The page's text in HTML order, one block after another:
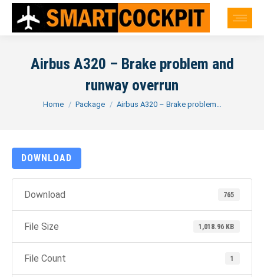
Airbus A320 – Brake problem and
runway overrun
You are here:
Home Package Airbus A320 – Brake problem…
DOWNLOAD
Download 765
File Size 1,018.96 KB
File Count 1